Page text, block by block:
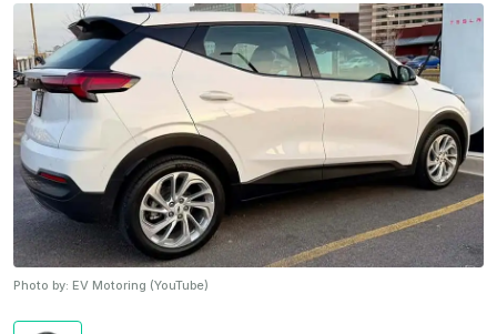
Photo by: EV Motoring (YouTube)